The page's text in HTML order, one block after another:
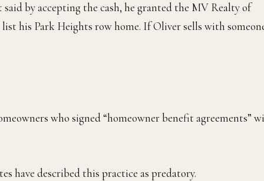
by accepting the cash, he granted the MV Realty of
his Park Heights row home. If Oliver sells with
who signed “homeowner benefit agreements”
have described this practice as predatory.